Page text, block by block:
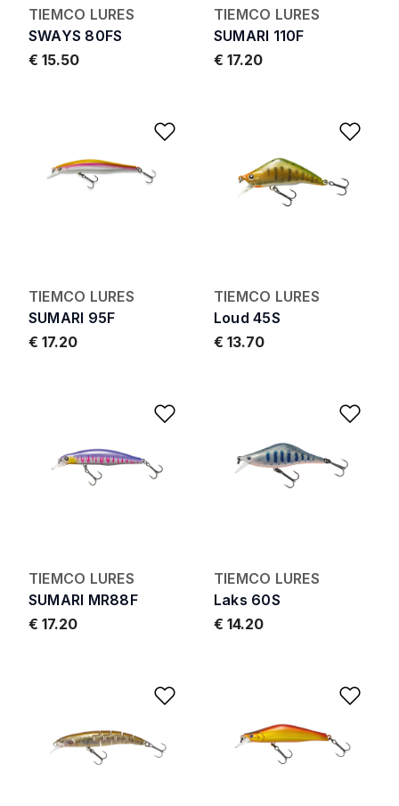
TIEMCO LURES
SWAYS 80FS
€ 15.50
TIEMCO LURES
SUMARI 110F
€ 17.20
Add to Wishlist
TIEMCO LURES
SUMARI 95F
€ 17.20
TIEMCO LURES
Loud 45S
€ 13.70
Add to Wishlist
TIEMCO LURES
SUMARI MR88F
€ 17.20
TIEMCO LURES
Laks 60S
€ 14.20
Add to Wishlist